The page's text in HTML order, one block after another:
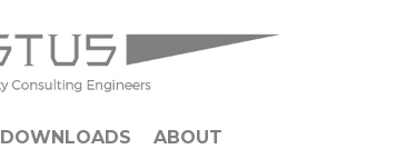
DOWNLOADS ABOUT